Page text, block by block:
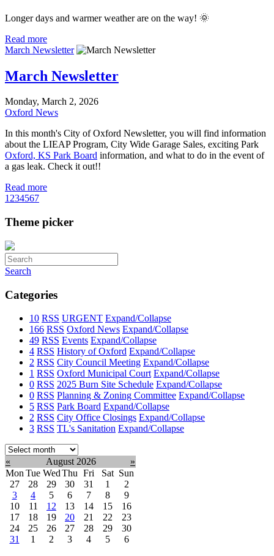
Longer days and warmer weather are on the way! 🌞
Read more
March Newsletter
March Newsletter
Monday, March 2, 2026
Oxford News
In this month's City of Oxford Newsletter, you will find information
about the LIEAP Program, City Wide Garage Sales, exciting Park
Oxford, KS Park Board information, and what to do in the event of
a gas leak. Check it out!!
Read more
1234567
Theme picker
Search
Categories
10 RSS URGENT Expand/Collapse
166 RSS Oxford News Expand/Collapse
49 RSS Events Expand/Collapse
4 RSS History of Oxford Expand/Collapse
2 RSS City Council Meeting Expand/Collapse
1 RSS Oxford Municipal Court Expand/Collapse
0 RSS 2025 Burn Site Schedule Expand/Collapse
0 RSS Planning & Zoning Committee Expand/Collapse
5 RSS Park Board Expand/Collapse
2 RSS City Office Closings Expand/Collapse
3 RSS TL's Sanitation Expand/Collapse
Select
month:
« August 2026
»
Mon Tue WedThu Fri Sat Sun
27
28 29 30 31 1
2
3
4 5 6 7 8
9
10
11 12 13 14 15
16
17
18 19 20 21 22
23
24
25 26 27 28 29
30
31
1 2 3 4 5 6